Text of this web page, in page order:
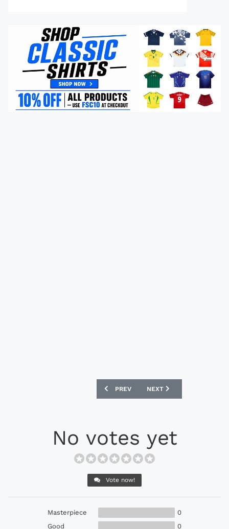
PREVIOUS ARTICLE: PUMA EVOSPEED
PREV NEXT ARTICLE: NIKE
NEXT
No votes yet
Vote now!
Masterpiece
0
Good
0